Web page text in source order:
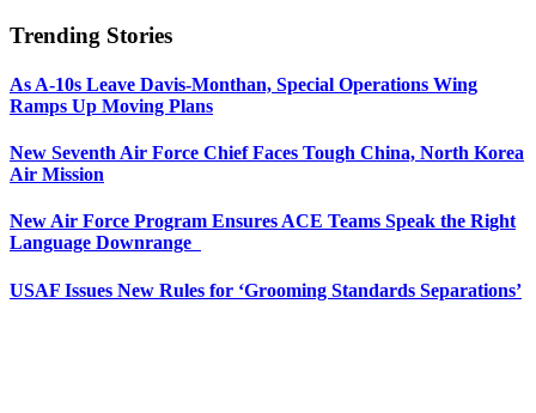
Trending Stories
As A-10s Leave Davis-Monthan, Special Operations Wing
Ramps Up Moving Plans
New Seventh Air Force Chief Faces Tough China, North Korea
Air Mission
New Air Force Program Ensures ACE Teams Speak the Right
Language Downrange
USAF Issues New Rules for ‘Grooming Standards Separations’